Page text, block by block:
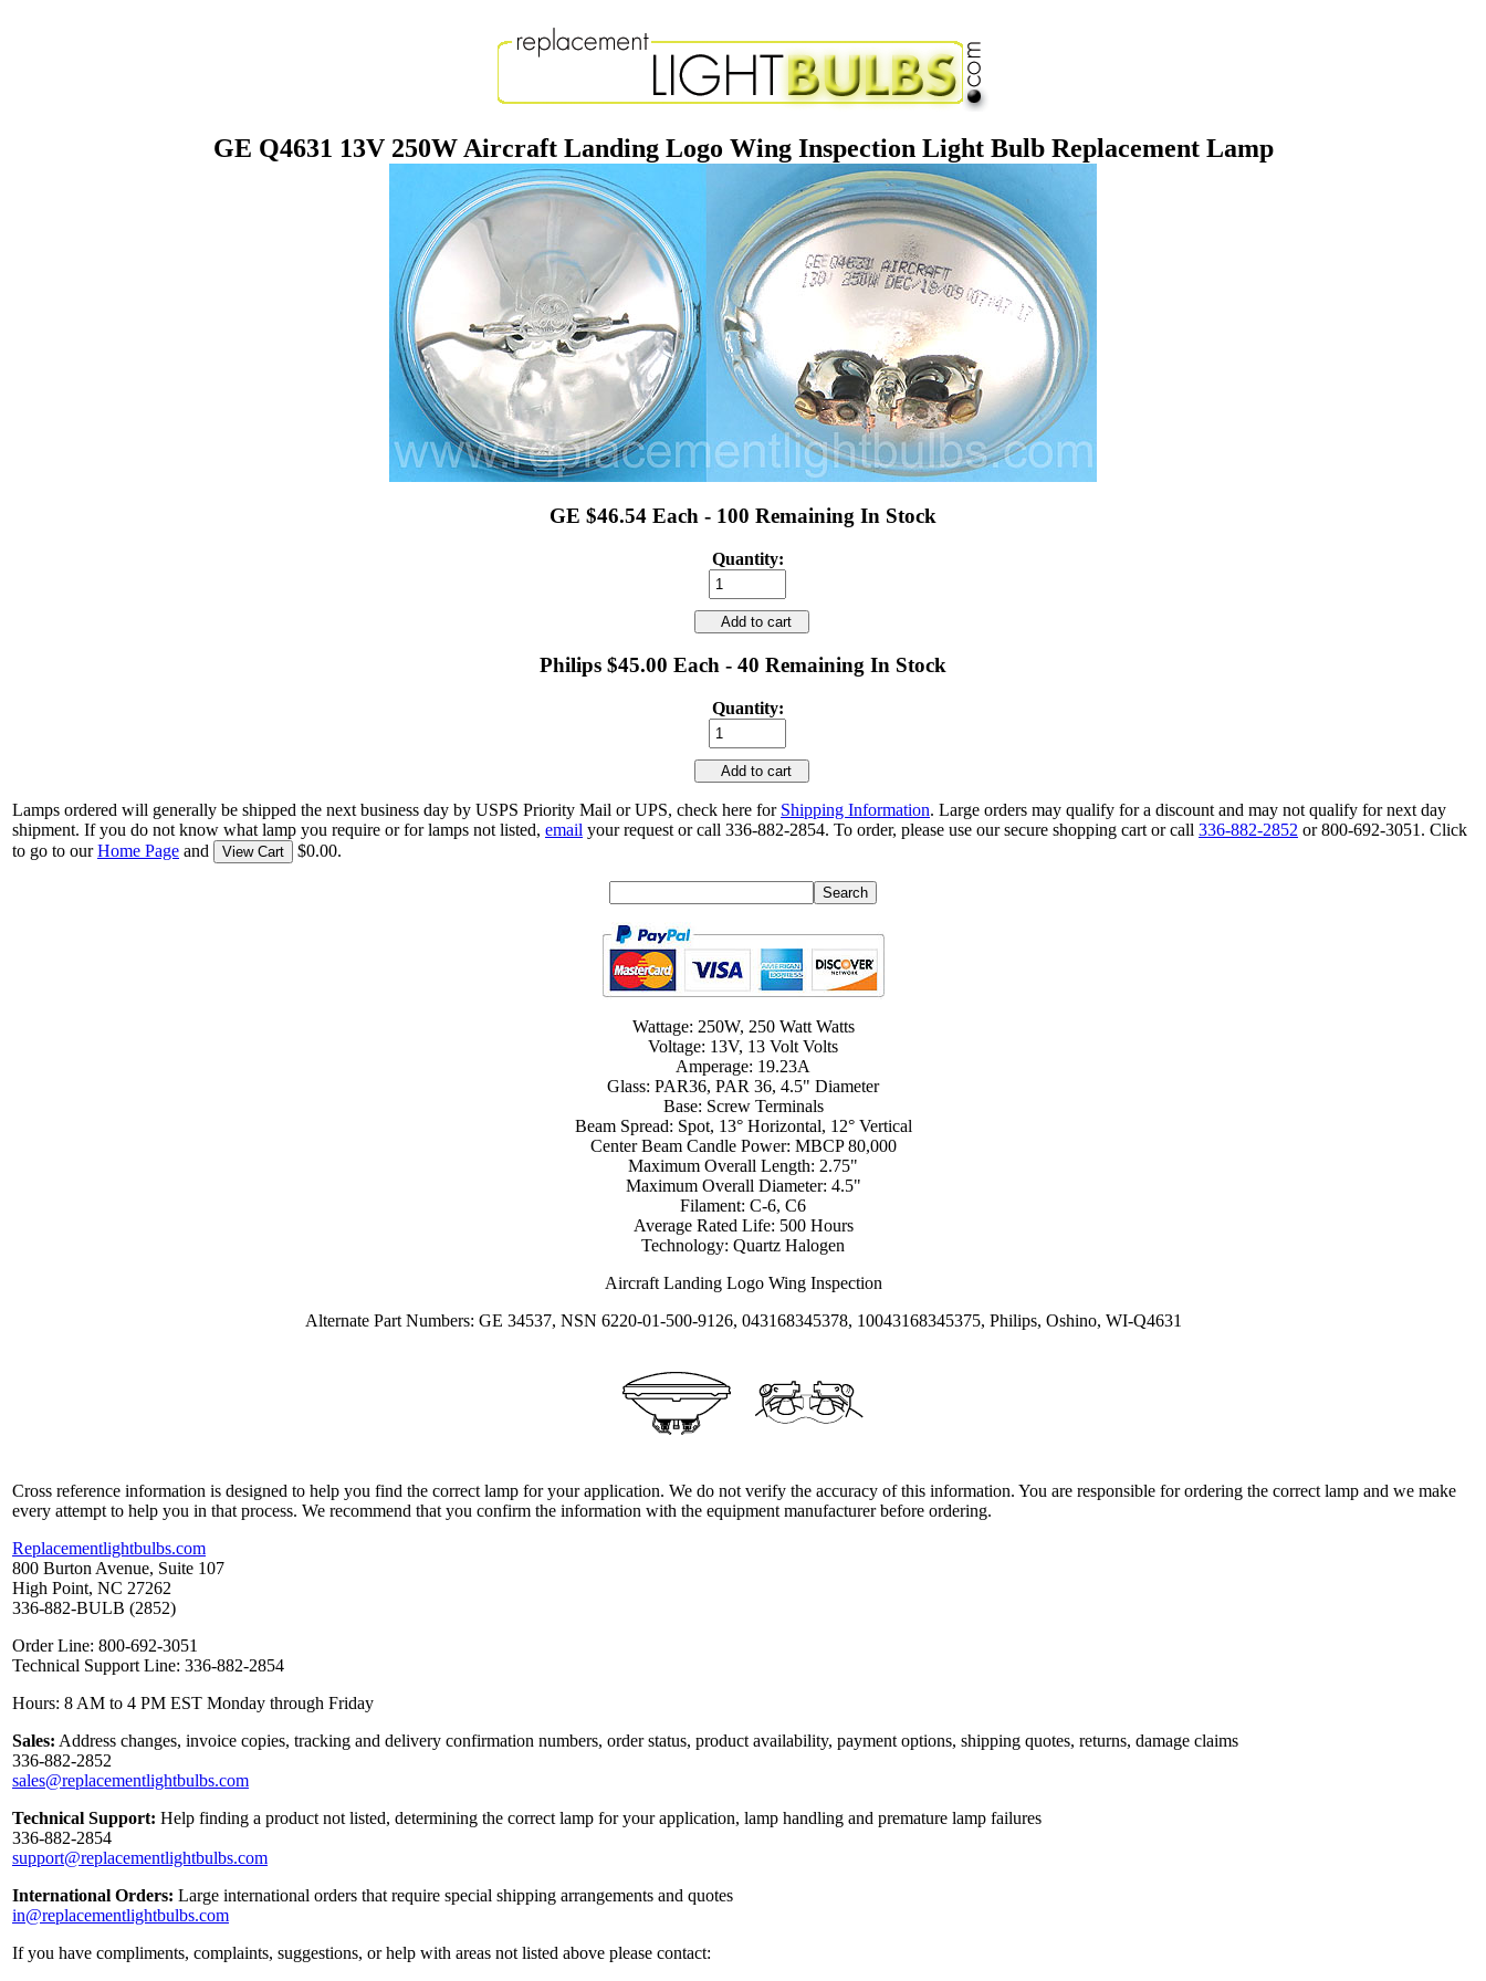
GE Q4631 13V 250W Aircraft Landing Logo Wing Inspection Light Bulb Replacement Lamp
GE $46.54 Each - 100 Remaining In Stock
Quantity:
Add to cart
Philips $45.00 Each - 40 Remaining In Stock
Quantity:
Add to cart
Lamps ordered will generally be shipped the next business day by USPS Priority Mail or UPS, check here for Shipping Information. Large orders may qualify for a discount and may not qualify for next day
shipment. If you do not know what lamp you require or for lamps not listed, email your request or call 336-882-2854. To order, please use our secure shopping cart or call 336-882-2852 or 800-692-3051. Click
to go to ourHome Page and View Cart $0.00.
Wattage: 250W, 250 Watt Watts
Voltage: 13V, 13 Volt Volts
Amperage: 19.23A
Glass: PAR36, PAR 36, 4.5" Diameter
Base: Screw Terminals
Beam Spread: Spot, 13° Horizontal, 12° Vertical
Center Beam Candle Power: MBCP 80,000
Maximum Overall Length: 2.75"
Maximum Overall Diameter: 4.5"
Filament: C-6, C6
Average Rated Life: 500 Hours
Technology: Quartz Halogen
Aircraft Landing Logo Wing Inspection
Alternate Part Numbers: GE 34537, NSN 6220-01-500-9126, 043168345378, 10043168345375, Philips, Oshino, WI-Q4631
Cross reference information is designed to help you find the correct lamp for your application. We do not verify the accuracy of this information. You are responsible for ordering the correct lamp and we make
every attempt to help you in that process. We recommend that you confirm the information with the equipment manufacturer before ordering.
Replacementlightbulbs.com
800 Burton Avenue, Suite 107
High Point, NC 27262
336-882-BULB (2852)
Order Line: 800-692-3051
Technical Support Line: 336-882-2854
Hours: 8 AM to 4 PM EST Monday through Friday
Sales: Address changes, invoice copies, tracking and delivery confirmation numbers, order status, product availability, payment options, shipping quotes, returns, damage claims
336-882-2852
sales@replacementlightbulbs.com
Technical Support: Help finding a product not listed, determining the correct lamp for your application, lamp handling and premature lamp failures
336-882-2854
support@replacementlightbulbs.com
International Orders: Large international orders that require special shipping arrangements and quotes
in@replacementlightbulbs.com
If you have compliments, complaints, suggestions, or help with areas not listed above please contact: